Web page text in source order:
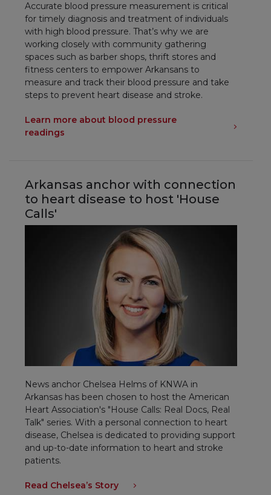
Accurate blood pressure measurement is critical
for timely diagnosis and treatment of individuals
with high blood pressure. That’s why we are
working closely with community gathering
spaces such as barber shops, thrift stores and
fitness centers to empower Arkansans to
measure and track their blood pressure and take
steps to prevent heart disease and stroke.
Learn more about blood pressure
readings
Arkansas anchor with connection
to heart disease to host 'House
Calls'
News anchor Chelsea Helms of KNWA in
Arkansas has been chosen to host the American
Heart Association's "House Calls: Real Docs, Real
Talk" series. With a personal connection to heart
disease, Chelsea is dedicated to providing support
and up-to-date information to heart and stroke
patients.
Read Chelsea’s Story